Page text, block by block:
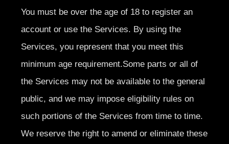
You must be over the age of 18 to register an
account or use the Services. By using the
Services, you represent that you meet this
minimum age requirement.Some parts or all of
the Services may not be available to the general
public, and we may impose eligibility rules on
such portions of the Services from time to time.
We reserve the right to amend or eliminate these